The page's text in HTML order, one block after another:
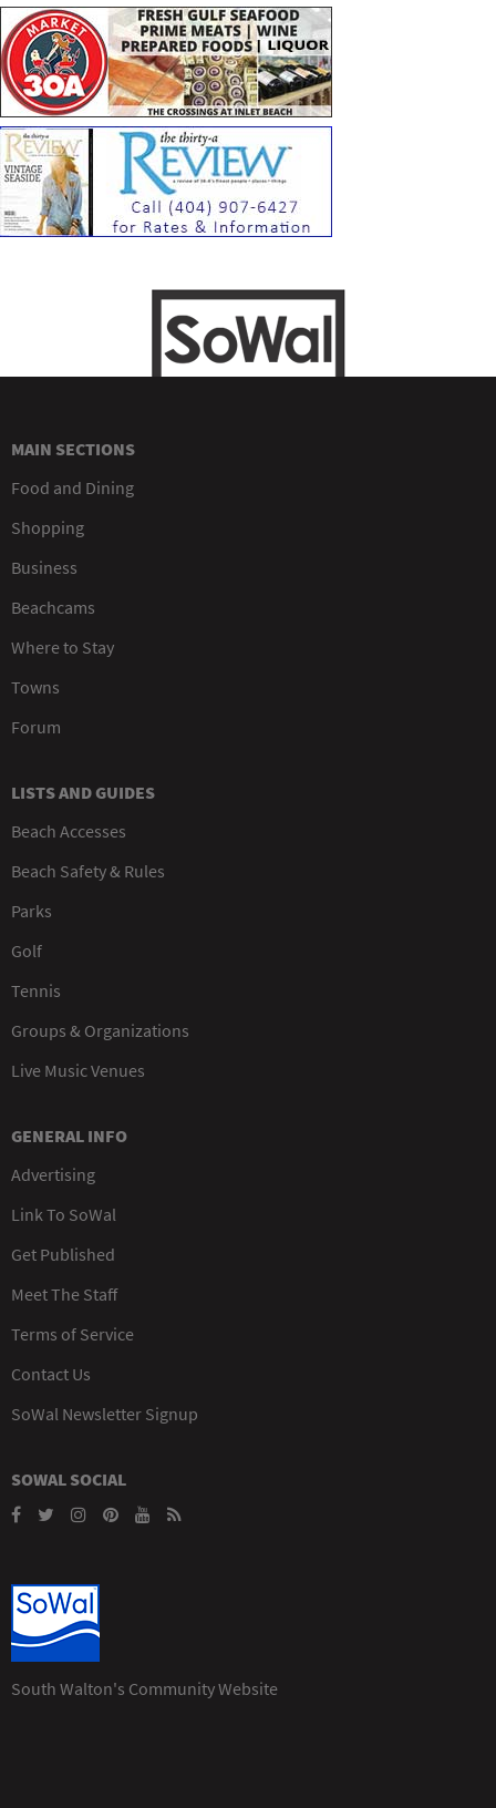
MAIN SECTIONS
Food and Dining
Shopping
Business
Beachcams
Where to Stay
Towns
Forum
LISTS AND GUIDES
Beach Accesses
Beach Safety & Rules
Parks
Golf
Tennis
Groups & Organizations
Live Music Venues
GENERAL INFO
Advertising
Link To SoWal
Get Published
Meet The Staff
Terms of Service
Contact Us
SoWal Newsletter Signup
SOWAL SOCIAL
South Walton's Community Website